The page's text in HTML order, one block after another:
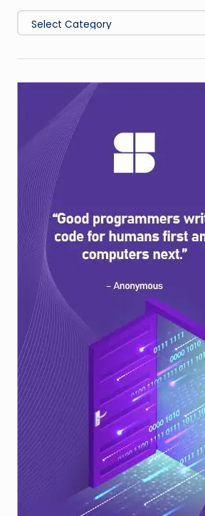
Categories